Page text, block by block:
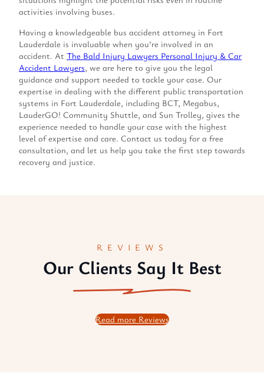
activities involving buses.
Having a knowledgeable bus accident attorney in Fort
Lauderdale is invaluable when you’re involved in an
accident. At The Bald Injury Lawyers Personal Injury & Car
Accident Lawyers, we are here to give you the legal
guidance and support needed to tackle your case. Our
expertise in dealing with the different public transportation
systems in Fort Lauderdale, including BCT, Megabus,
LauderGO! Community Shuttle, and Sun Trolley, gives the
experience needed to handle your case with the highest
level of expertise and care. Contact us today for a free
consultation, and let us help you take the first step towards
recovery and justice.
REVIEWS
Our Clients Say It Best
Read more Reviews